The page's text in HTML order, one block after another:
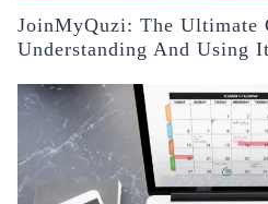
JoinMyQuzi: The Ultimate
Understanding And Using